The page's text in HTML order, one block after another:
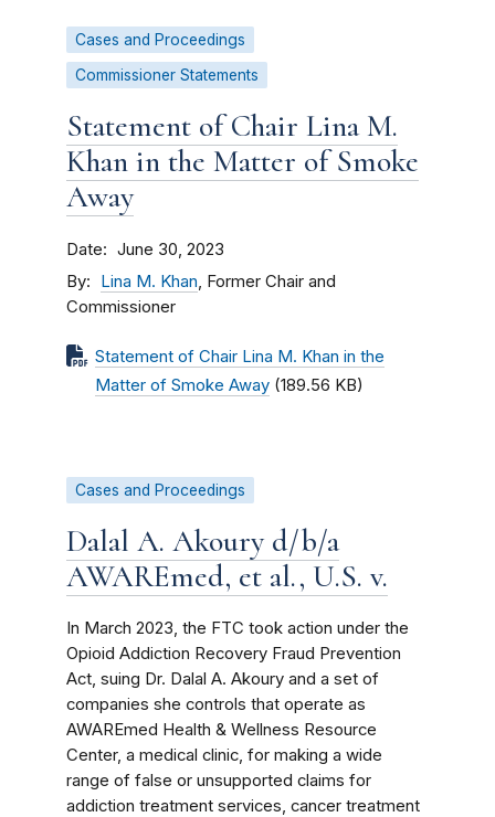
Cases and Proceedings
Commissioner Statements
Statement of Chair Lina M.
Khan in the Matter of Smoke
Away
Date June 30, 2023
By Lina M. Khan, Former Chair and
Commissioner
Statement of Chair Lina M. Khan in the
Matter of Smoke Away (189.56 KB)
Cases and Proceedings
Dalal A. Akoury d/b/a
AWAREmed, et al., U.S. v.
In March 2023, the FTC took action under the
Opioid Addiction Recovery Fraud Prevention
Act, suing Dr. Dalal A. Akoury and a set of
companies she controls that operate as
AWAREmed Health & Wellness Resource
Center, a medical clinic, for making a wide
range of false or unsupported claims for
addiction treatment services, cancer treatment